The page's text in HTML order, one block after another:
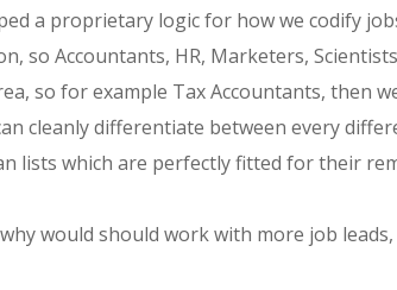
a proprietary logic for how we codify
so Accountants, HR, Marketers,
so for example Tax Accountants, then
cleanlydifferentiate between every
lists which are perfectly fitted for their
wouldshould work with more job